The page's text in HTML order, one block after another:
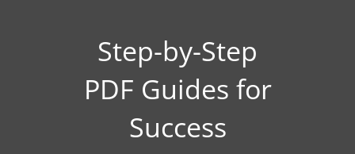
Step-by-Step
PDF Guides for
Success